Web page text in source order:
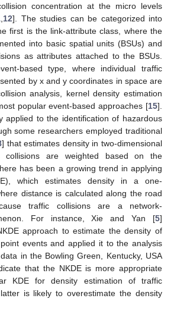
concentration at the micro levels
12]. The studies can be categorized into
first is the link-attribute class, where the
into basic spatial units (BSUs) and
as attributes attached to the BSUs.
based type, where individual traffic
by x and y coordinates in space are
analysis, kernel density estimation
popular event-based approaches [15].
applied to the identification of hazardous
some researchers employed traditional
] that estimates density in two-dimensional
collisions are weighted based on the
has been a growing trend in applying
which estimates density in a one-
distance is calculated along the road
traffic collisions are a network-
For instance, Xie and Yan [5]
approach to estimate the density of
events and applied it to the analysis
in the Bowling Green, Kentucky, USA
that the NKDE is more appropriate
KDE for density estimation of traffic
is likely to overestimate the density